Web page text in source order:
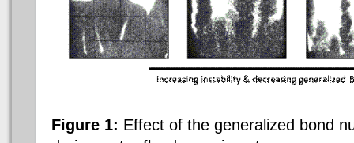
Figure 1: Effect of the generalized bond